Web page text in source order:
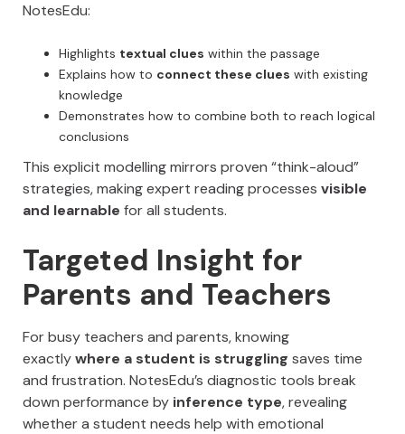
NotesEdu:
Highlights textual clues within the passage
Explains how to connect these clues with existing
knowledge
Demonstrates how to combine both to reach logical
conclusions
This explicit modelling mirrors proven “think-aloud”
strategies, making expert reading processes visible
and learnable for all students.
Targeted Insight for
Parents and Teachers
For busy teachers and parents, knowing
exactlywhere a student is struggling saves time
and frustration. NotesEdu’s diagnostic tools break
down performance by inference type, revealing
whether a student needs help with emotional